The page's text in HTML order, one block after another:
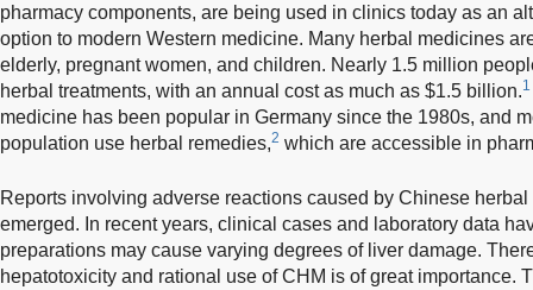
pharmacy components, are being used in clinics today as an
option to modern Western medicine. Many herbal medicines
elderly, pregnant women, and children. Nearly 1.5 million
herbal treatments, with an annual cost as much as $1.5 billion.1
medicine has been popular in Germany since the 1980s, and
population use herbal remedies,2 which are accessible in
Reports involving adverse reactions caused by Chinese
emerged. In recent years, clinical cases and laboratory data
preparations may cause varying degrees of liver damage.
hepatotoxicity and rational use of CHM is of great importance.